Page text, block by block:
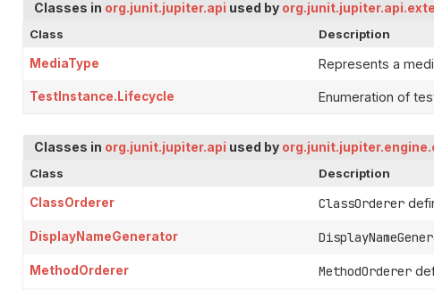
Classes in org.junit.jupiter.api used by
Class
Description
MediaType Represents a
TestInstance.Lifecycle Enumeration of
Classes in org.junit.jupiter.api used by
Class
Description
ClassOrderer ClassOrderer
DisplayNameGenerator
MethodOrderer MethodOrderer